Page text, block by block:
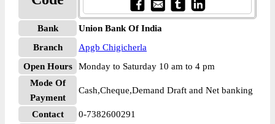
Bank
Union Bank Of India
Branch
Apgb Chigicherla
Open Hours
Monday to Saturday 10 am to 4 pm
Mode Of
Payment
Cash,Cheque,Demand Draft and Net banking
Contact 0-7382600291